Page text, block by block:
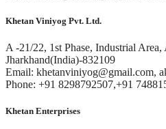
Khetan Viniyog Pvt. Ltd.
A -21/22, 1st Phase, Industrial Area,
Jharkhand(India)-832109
Email: khetanviniyog@gmail.com,
Phone: +91 8298792507,+91
Khetan Enterprises